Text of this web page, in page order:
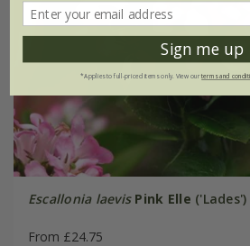
Escallonia laevis Pink Elle ('Lades')
From £24.75
Sign me up
*Applies to full-priced items only. View ourterms and